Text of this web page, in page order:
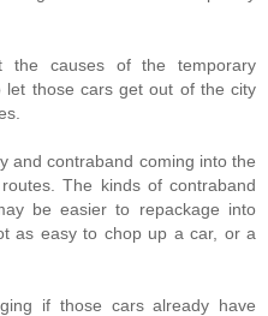
the causes of the temporary
let those cars get out of the city
and contraband coming into the
The kinds of contraband
be easier to repackage into
as easy to chop up a car, or a
if those cars already have